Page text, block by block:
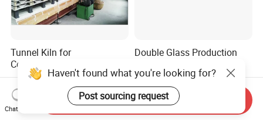
Tunnel Kiln for
Ceramic/Bone China
Tableware/Teaset
US$450,000.00-750,000.00
Double Glass Production
Facade Glass Production
US$22,000.00-24,000.00
Haven't found what you're looking for?
Post sourcing request
Chat Now
Send Inquiry